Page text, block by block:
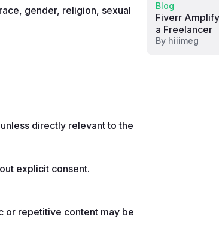
gender, religion, sexual
directly relevant to the
explicit consent.
or repetitive content may be
Blog
Fiverr
a Freelancer
By hiiimeg